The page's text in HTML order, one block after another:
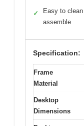
✓
Easy to
assemble
Specification:
Frame
Material
Desktop
Dimensions